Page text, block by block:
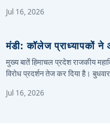
Jul 16, 2026
मंडी: कॉलेज प्राध्यापकों
मुख्य बातें हिमाचल प्रदेश राजकीय
विरोध प्रदर्शन तेज कर दिया है।
Jul 16, 2026